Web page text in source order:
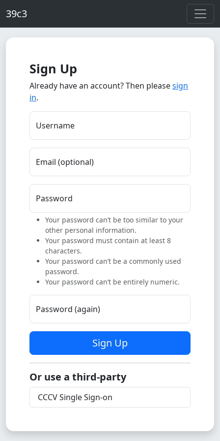
39c3
Sign Up
Already have an account? Then pleasesign
in.
Username
Email (optional)
Password
Your password can’t be too similar to your
other personal information.
Your password must contain at least 8
characters.
Your password can’t be a commonly used
password.
Your password can’t be entirely numeric.
Password (again)
Sign Up
Or use a third-party
CCCV Single Sign-on